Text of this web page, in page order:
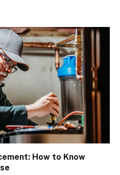
How to Know